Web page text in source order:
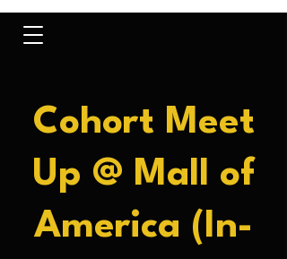
Cohort Meet
Up @ Mall of
America (In-